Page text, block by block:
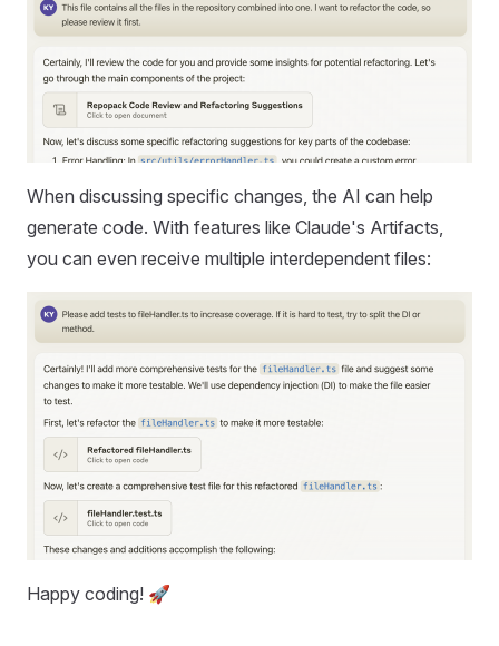
When discussing specific changes, the AI can help
generate code. With features like Claude's Artifacts,
you can even receive multiple interdependent files:
Happy coding! 🚀